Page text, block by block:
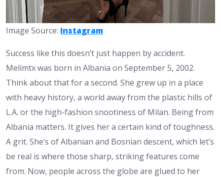
Image Source: Instagram
Success like this doesn’t just happen by accident.
Melimtx was born in Albania on September 5, 2002.
Think about that for a second. She grew up in a place
with heavy history, a world away from the plastic hills of
L.A. or the high-fashion snootiness of Milan. Being from
Albania matters. It gives her a certain kind of toughness.
A grit. She’s of Albanian and Bosnian descent, which let’s
be real is where those sharp, striking features come
from. Now, people across the globe are glued to her